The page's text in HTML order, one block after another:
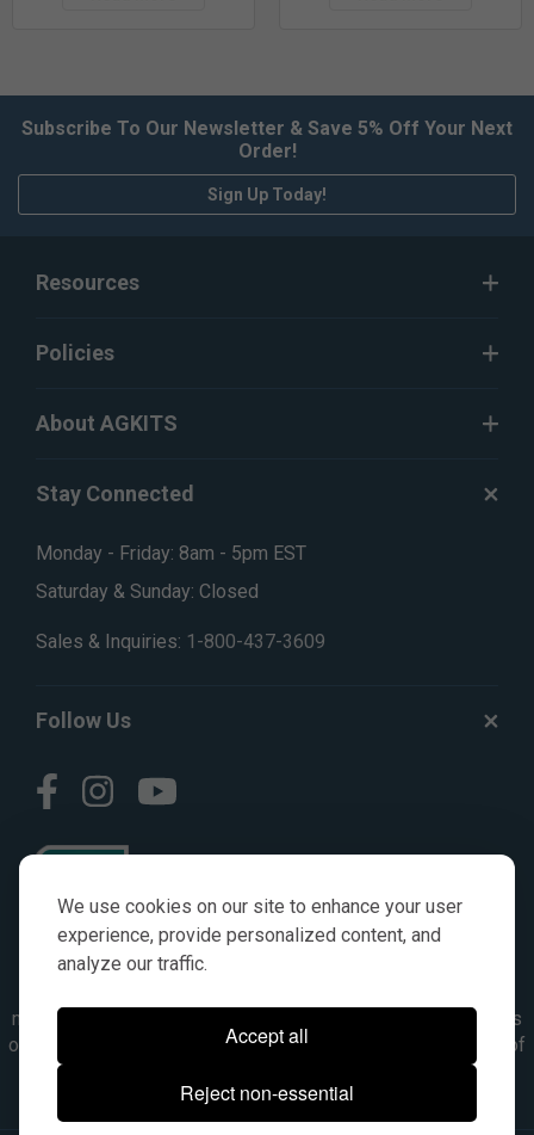
We use cookies on our site to enhance your user
experience, provide personalized content, and
analyze our traffic.
Accept all
Reject non-essential
Subscribe To Our Newsletter & Save 5% Off Your Next
Order!
Sign Up Today!
Resources
Policies
About AGKITS
Stay Connected
Monday - Friday: 8am - 5pm EST
Saturday & Sunday: Closed
Sales & Inquiries: 1-800-437-3609
Follow Us
numbers, symbols & descriptions are for reference purposes
only. It is not implied in any way that the items are a product of
the manufacturer referenced. OEM makes are registered
trademarks of their respective owners.